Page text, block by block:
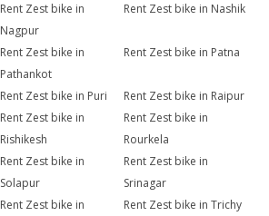
Rent Zest bike in
Nagpur
Rent Zest bike in Nashik
Rent Zest bike in
Pathankot
Rent Zest bike in Patna
Rent Zest bike in Puri
Rent Zest bike in Raipur
Rent Zest bike in
Rishikesh
Rent Zest bike in
Rourkela
Rent Zest bike in
Solapur
Rent Zest bike in
Srinagar
Rent Zest bike in
Rent Zest bike in Trichy